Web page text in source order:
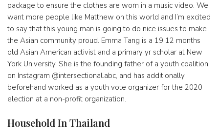
package to ensure the clothes are worn in a music video. We
want more people like Matthew on this world and I’m excited
to say that this young man is going to do nice issues to make
the Asian community proud. Emma Tang is a 19 12 months
old Asian American activist and a primary yr scholar at New
York University. She is the founding father of a youth coalition
on Instagram @intersectional.abc, and has additionally
beforehand worked as a youth vote organizer for the 2020
election at a non-profit organization.
Household In Thailand